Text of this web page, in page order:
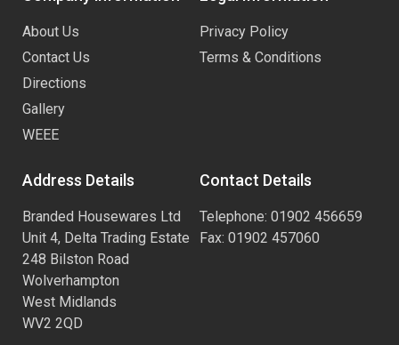
About Us
Contact Us
Directions
Gallery
WEEE
Privacy Policy
Terms & Conditions
Address Details
Branded Housewares Ltd
Unit 4, Delta Trading Estate
248 Bilston Road
Wolverhampton
West Midlands
WV2 2QD
Contact Details
Telephone: 01902 456659
Fax: 01902 457060